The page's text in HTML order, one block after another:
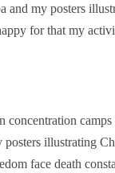
my posters
for that my
illustrating
face death